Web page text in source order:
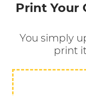
Print Your
You simply
print